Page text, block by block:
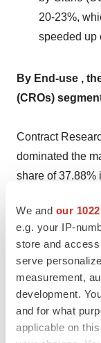
We and our
e.g. your IP-
store and
serve
measurement,
development.
and for what
applicable on
20-23%,
speeded up
By End-use ,
(CROs)
Contract
dominated the
share of 37.88%
overall
at significant
increasing
further driving
included in
expected for the
These